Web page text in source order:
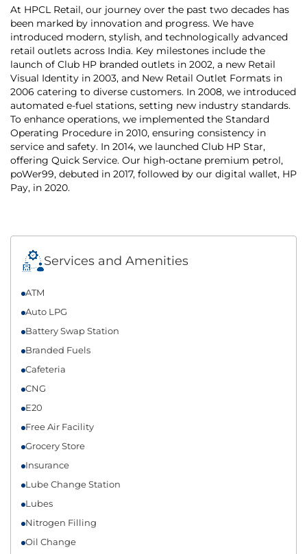
At HPCL Retail, our journey over the past two decades has
been marked by innovation and progress. We have
introduced modern, stylish, and technologically advanced
retail outlets across India. Key milestones include the
launch of Club HP branded outlets in 2002, a new Retail
Visual Identity in 2003, and New Retail Outlet Formats in
2006 catering to diverse customers. In 2008, we introduced
automated e-fuel stations, setting new industry standards.
To enhance operations, we implemented the Standard
Operating Procedure in 2010, ensuring consistency in
service and safety. In 2014, we launched Club HP Star,
offering Quick Service. Our high-octane premium petrol,
poWer99, debuted in 2017, followed by our digital wallet, HP
Pay, in 2020.
Services and Amenities
ATM
Auto LPG
Battery Swap Station
Branded Fuels
Cafeteria
CNG
E20
Free Air Facility
Grocery Store
Insurance
Lube Change Station
Lubes
Nitrogen Filling
Oil Change